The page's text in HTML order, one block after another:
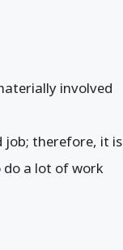
involved
job; therefore, it is
do a lot of work